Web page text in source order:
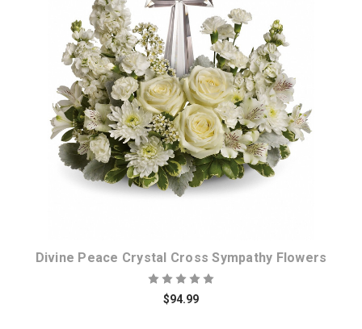
Choose Options
Divine Peace Crystal Cross Sympathy Flowers
$94.99